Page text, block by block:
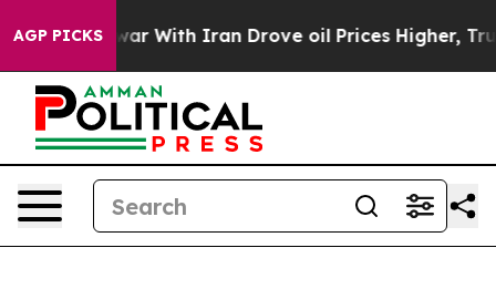
AGP PICKS
As war With Iran Drove oil Prices Higher, Trump